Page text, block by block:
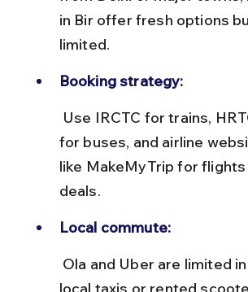
in Bir offer fresh options
limited.
Booking strategy:
for buses, and airline
like MakeMyTrip for
deals.
Local commute:
local taxis or rented